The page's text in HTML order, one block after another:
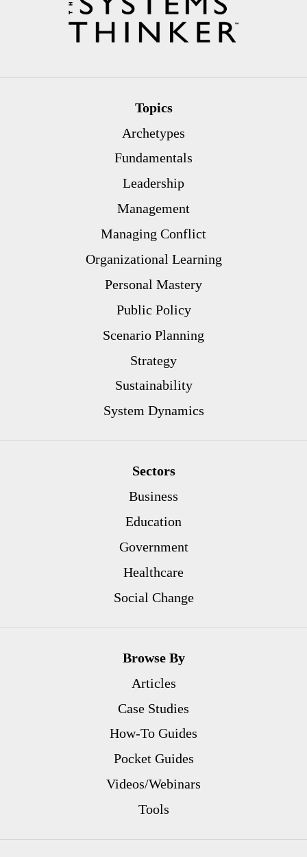
Topics
Archetypes
Fundamentals
Leadership
Management
Managing Conflict
Organizational Learning
Personal Mastery
Public Policy
Scenario Planning
Strategy
Sustainability
System Dynamics
Sectors
Business
Education
Government
Healthcare
Social Change
Browse By
Articles
Case Studies
How-To Guides
Pocket Guides
Videos/Webinars
Tools